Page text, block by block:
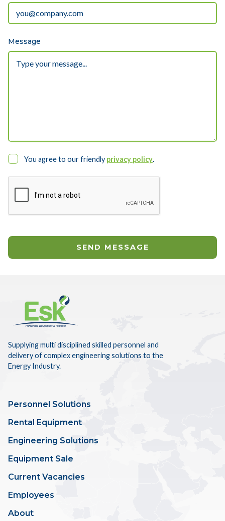
Message
You agree to our friendly privacy policy.
Supplying multi disciplined skilled personnel and
delivery of complex engineering solutions to the
Energy Industry.
Personnel Solutions
Rental Equipment
Engineering Solutions
Equipment Sale
Current Vacancies
Employees
About